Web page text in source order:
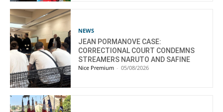
NEWS
JEAN PORMANOVE CASE:
CORRECTIONAL COURT CONDEMNS
STREAMERS NARUTO AND SAFINE
Nice Premium - 05/08/2026